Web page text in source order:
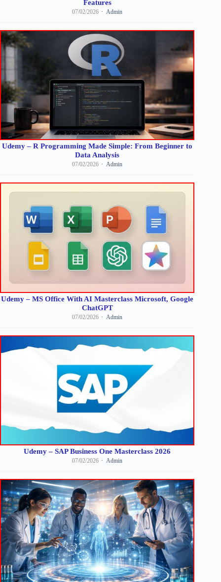
Features
07/02/2026 Admin
Udemy – R Programming Made Simple: From Beginner to
Data Analysis
07/02/2026 Admin
Udemy – MS Office With AI Masterclass Microsoft, Google
ChatGPT
07/02/2026 Admin
Udemy – SAP Business One Masterclass 2026
07/02/2026 Admin